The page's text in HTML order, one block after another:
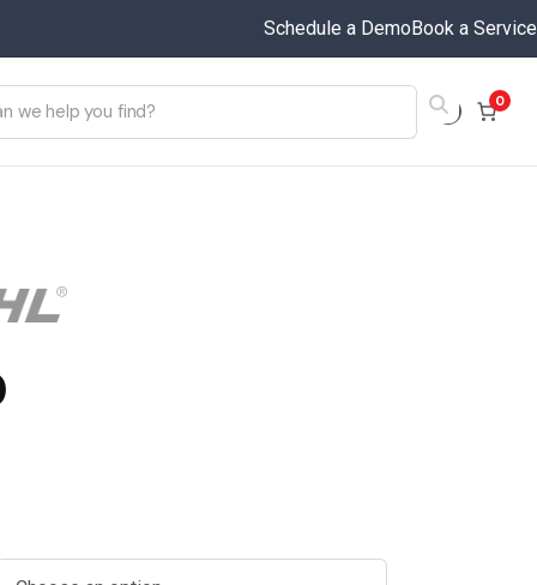
Schedule a DemoBook a Service
0